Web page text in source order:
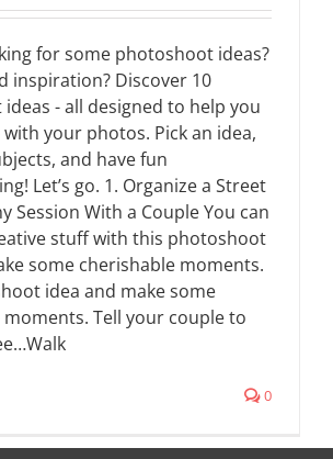
for some photoshoot ideas?
inspiration? Discover 10
- all designed to help you
your photos. Pick an idea,
and have fun
Let’s go. 1. Organize a Street
Session With a Couple You can
stuff with this photoshoot
some cherishable moments.
idea and make some
Tell your couple to
0